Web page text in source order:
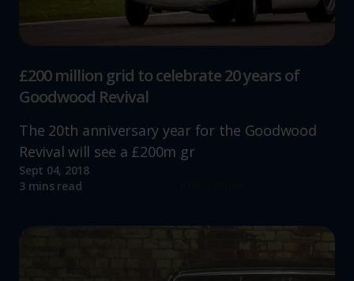
£200 million grid to celebrate 20 years of
Goodwood Revival
The 20th anniversary year for the Goodwood
Revival will see a £200m gr
Sept 04, 2018
3 mins read